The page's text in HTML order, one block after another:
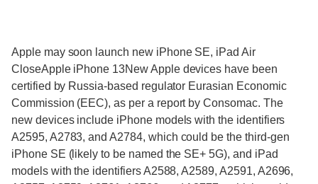
Apple may soon launch new iPhone SE, iPad Air
CloseApple iPhone 13New Apple devices have been
certified by Russia-based regulator Eurasian Economic
Commission (EEC), as per a report by Consomac. The
new devices include iPhone models with the identifiers
A2595, A2783, and A2784, which could be the third-gen
iPhone SE (likely to be named the SE+ 5G), and iPad
models with the identifiers A2588, A2589, A2591, A2696,